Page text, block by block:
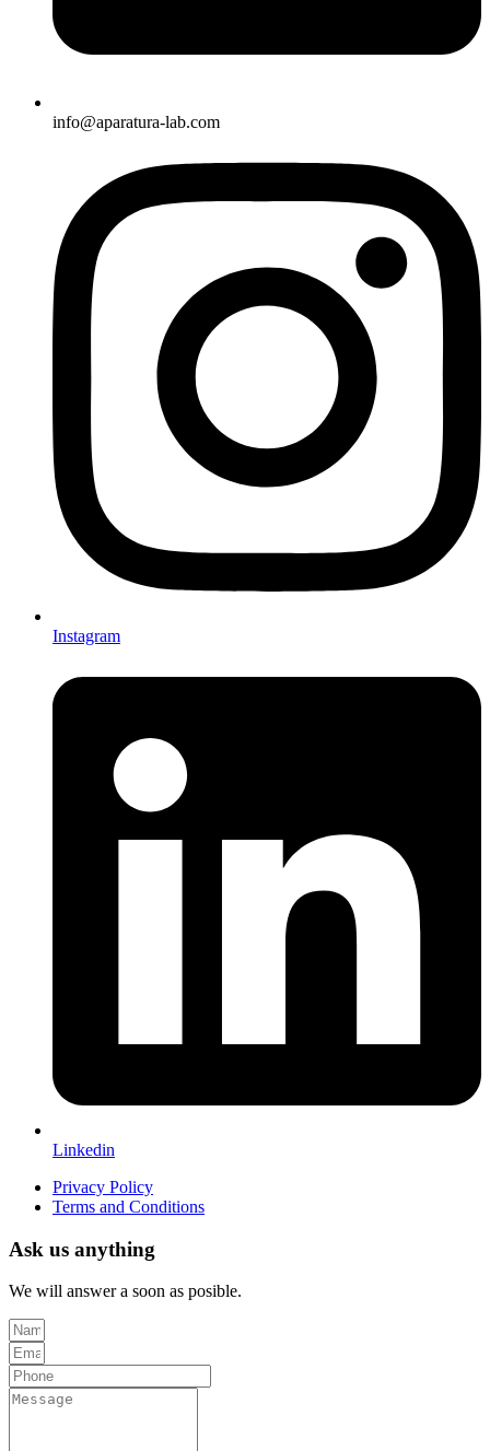
info@aparatura-lab.com
Instagram
Linkedin
Privacy Policy
Terms and Conditions
Ask us anything
We will answer a soon as posible.